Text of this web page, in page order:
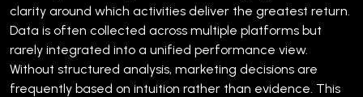
clarity around which activities deliver the greatest return.
Data is often collected across multiple platforms but
rarely integrated into a unified performance view.
Without structured analysis, marketing decisions are
frequently based on intuition rather than evidence. This